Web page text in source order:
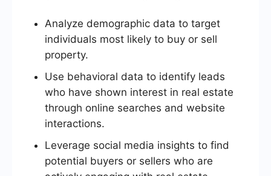
Analyze demographic data to target
individuals most likely to buy or sell
property.
Use behavioral data to identify leads
who have shown interest in real estate
through online searches and website
interactions.
Leverage social media insights to find
potential buyers or sellers who are